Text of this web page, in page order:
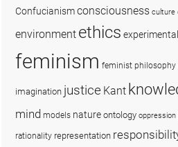
Confucianismconsciousness culture
environment ethics
feminism feminist philosophy
imagination justice Kant
mind models nature ontology oppression
rationality representation